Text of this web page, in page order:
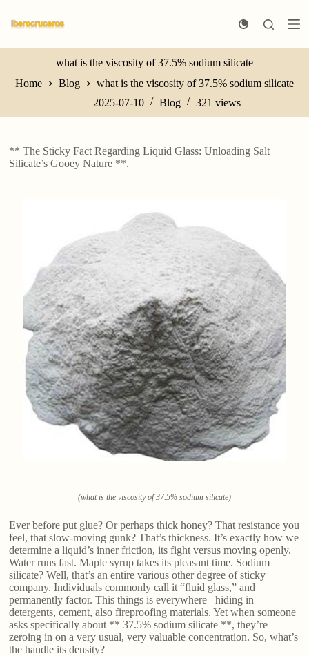
k
p
c
n
t
what is the viscosity of 37.5% sodium silicate
Home
Blog
what is the viscosity of 37.5% sodium silicate
2025-07-10
Blog 321 views
** The Sticky Fact Regarding Liquid Glass: Unloading Salt
Silicate’s Gooey Nature **.
(what is the viscosity of 37.5% sodium silicate)
Ever before put glue? Or perhaps thick honey? That resistance you
feel, that slow-moving gunk? That’s thickness. It’s exactly how we
determine a liquid’s inner friction, its fight versus moving openly.
Water runs fast. Maple syrup takes its pleasant time. Sodium
silicate? Well, that’s an entire various other degree of sticky
company. Individuals commonly call it “fluid glass,” and
permanently factor. This things is everywhere– hiding in
detergents, cement, also fireproofing materials. Yet when someone
asks specifically about ** 37.5% sodium silicate **, they’re
zeroing in on a very usual, very valuable concentration. So, what’s
the handle its density?